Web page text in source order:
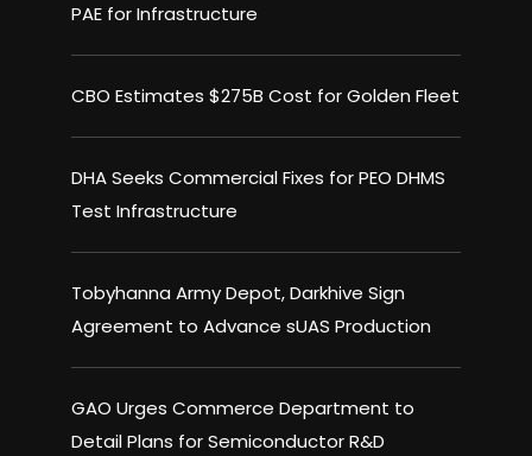
PAE for Infrastructure
CBO Estimates $275B Cost for Golden Fleet
DHA Seeks Commercial Fixes for PEO DHMS
Test Infrastructure
Tobyhanna Army Depot, Darkhive Sign
Agreement to Advance sUAS Production
GAO Urges Commerce Department to
Detail Plans for Semiconductor R&D